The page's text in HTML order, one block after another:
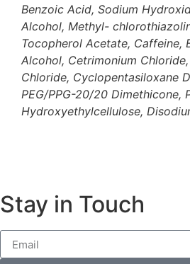
Benzoic Acid, Sodium
Alcohol, Methyl-
Tocopherol Acetate, Caffeine,
Alcohol, Cetrimonium
Chloride, Cyclopentasiloxane
PEG/PPG-20/20 Dimethicone,
Hydroxyethylcellulose,
Stay in Touch